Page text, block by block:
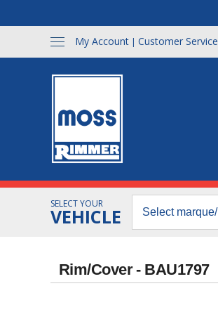
My Account | Customer Service
SELECT YOUR
VEHICLE
Rim/Cover - BAU1797